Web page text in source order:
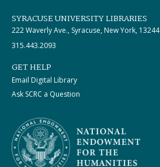
SYRACUSE UNIVERSITY LIBRARIES
222 Waverly Ave., Syracuse, New York, 13244
315.443.2093
GET HELP
Email Digital Library
Ask SCRC a Question